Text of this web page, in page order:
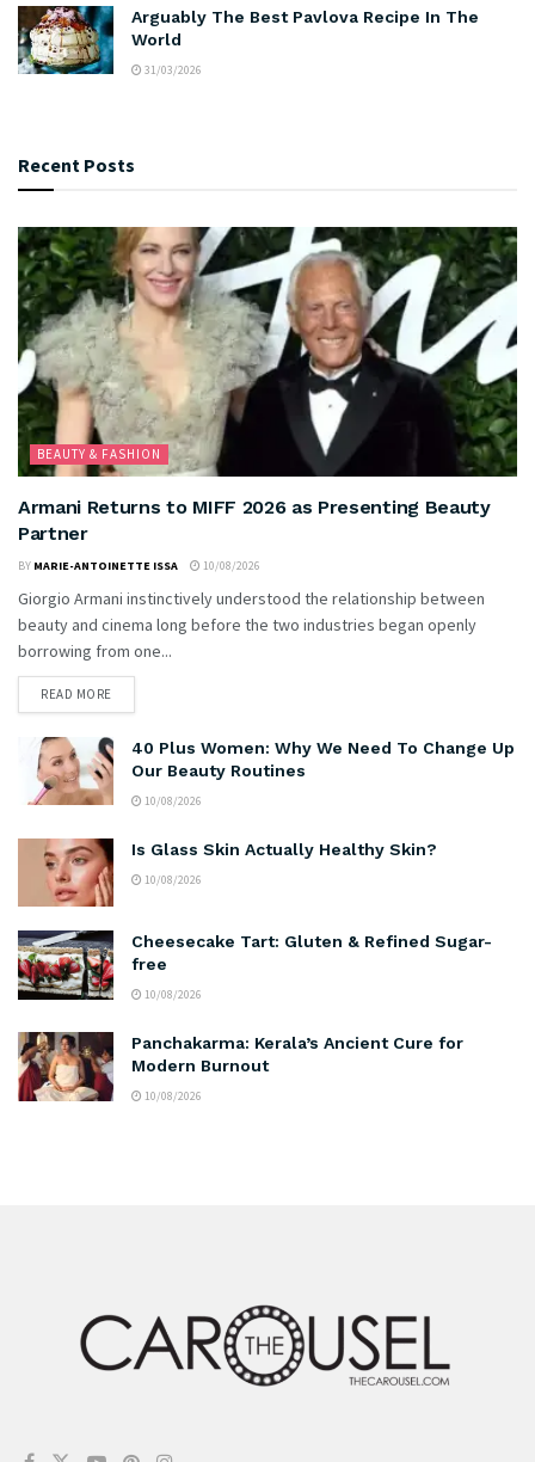
Arguably The Best Pavlova Recipe In The
World
31/03/2026
Recent Posts
BEAUTY & FASHION
Armani Returns to MIFF 2026 as Presenting Beauty
Partner
BY MARIE-ANTOINETTE ISSA 10/08/2026
Giorgio Armani instinctively understood the relationship between
beauty and cinema long before the two industries began openly
borrowing from one...
READ MORE
40 Plus Women: Why We Need To Change Up
Our Beauty Routines
10/08/2026
Is Glass Skin Actually Healthy Skin?
10/08/2026
Cheesecake Tart: Gluten & Refined Sugar-
free
10/08/2026
Panchakarma: Kerala’s Ancient Cure for
Modern Burnout
10/08/2026